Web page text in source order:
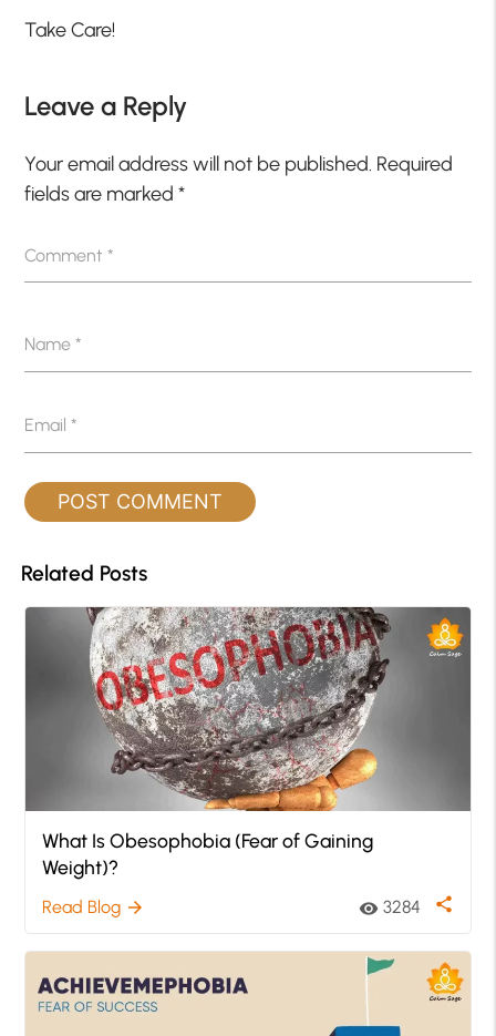
Take Care!
Leave a Reply
Your email address will not be published. Required
fields are marked*
Comment*
Name*
Email*
Related Posts
What Is Obesophobia (Fear of Gaining
Weight)?
Read Blog arrow_forward visibility 3284 share